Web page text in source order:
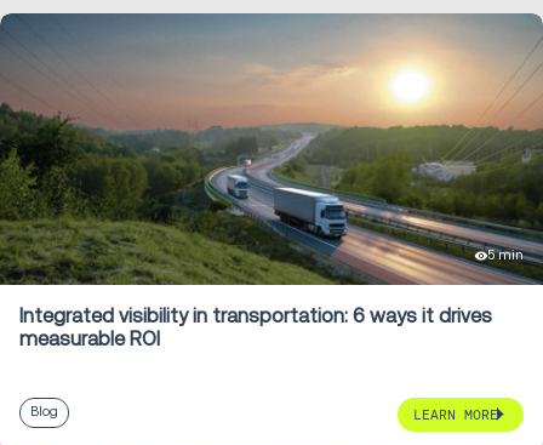
5 min
Integrated visibility in transportation: 6 ways it drives
measurable ROI
Blog LEARN MORE